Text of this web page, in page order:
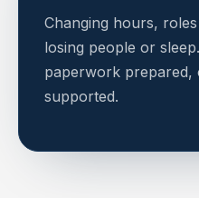
Changing hours,
losing people or
paperwork prepared,
supported.